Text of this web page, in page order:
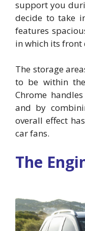
support you
decide to take
features
in which its front
The storage
to be within
Chrome
and by
overall effect
car fans.
The